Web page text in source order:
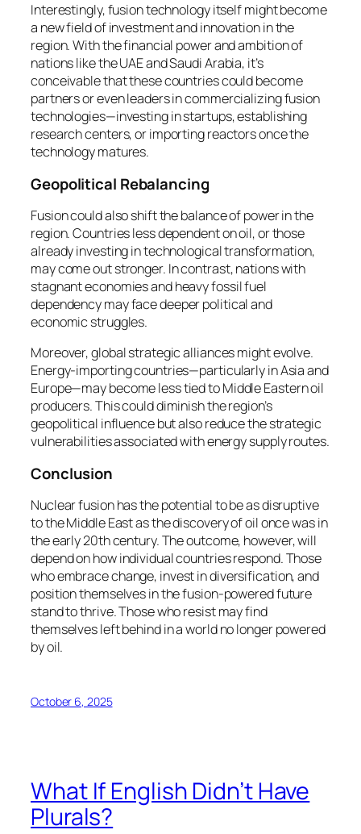
Interestingly, fusion technology itself might become
a new field of investment and innovation in the
region. With the financial power and ambition of
nations like the UAE and Saudi Arabia, it’s
conceivable that these countries could become
partners or even leaders in commercializing fusion
technologies—investing in startups, establishing
research centers, or importing reactors once the
technology matures.
Geopolitical Rebalancing
Fusion could also shift the balance of power in the
region. Countries less dependent on oil, or those
already investing in technological transformation,
may come out stronger. In contrast, nations with
stagnant economies and heavy fossil fuel
dependency may face deeper political and
economic struggles.
Moreover, global strategic alliances might evolve.
Energy-importing countries—particularly in Asia and
Europe—may become less tied to Middle Eastern oil
producers. This could diminish the region’s
geopolitical influence but also reduce the strategic
vulnerabilities associated with energy supply routes.
Conclusion
Nuclear fusion has the potential to be as disruptive
to the Middle East as the discovery of oil once was in
the early 20th century. The outcome, however, will
depend on how individual countries respond. Those
who embrace change, invest in diversification, and
position themselves in the fusion-powered future
stand to thrive. Those who resist may find
themselves left behind in a world no longer powered
by oil.
October 6, 2025
What If English Didn’t Have
Plurals?